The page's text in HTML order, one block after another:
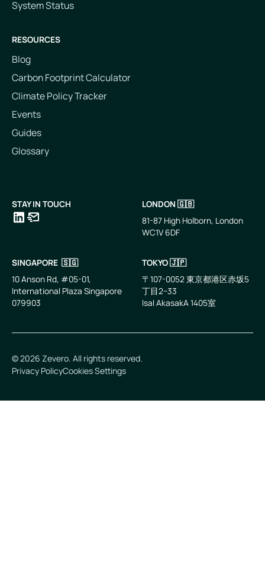
System Status
RESOURCES
Blog
Carbon Footprint Calculator
Climate Policy Tracker
Events
Guides
Glossary
STAY IN TOUCH
LONDON 🇬🇧
81-87 High Holborn, London
WC1V 6DF
SINGAPORE 🇸🇬
10 Anson Rd, #05-01,
International Plaza Singapore
079903
TOKYO 🇯🇵
〒107-0052 東京都港区赤坂5
丁目2−33
IsaI AkasakA 1405室
©2026 Zevero. All rights reserved.
Privacy PolicyCookies Settings